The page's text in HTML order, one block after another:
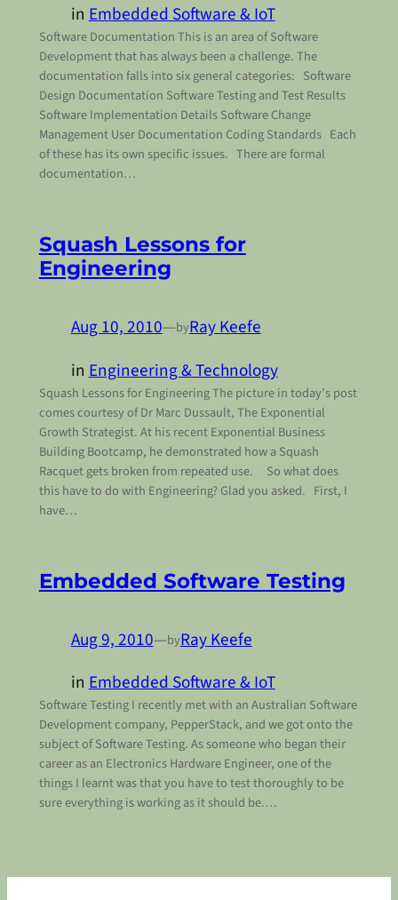
inEmbedded Software & IoT
Software Documentation This is an area of Software
Development that has always been a challenge. The
documentation falls into six general categories: Software
Design Documentation Software Testing and Test Results
Software Implementation Details Software Change
Management User Documentation Coding Standards Each
of these has its own specific issues. There are formal
documentation…
Squash Lessons for
Engineering
Aug 10, 2010—byRay Keefe
in Engineering & Technology
Squash Lessons for Engineering The picture in today’s post
comes courtesy of Dr Marc Dussault, The Exponential
Growth Strategist. At his recent Exponential Business
Building Bootcamp, he demonstrated how a Squash
Racquet gets broken from repeated use. So what does
this have to do with Engineering? Glad you asked. First, I
have…
Embedded Software Testing
Aug 9, 2010—byRay Keefe
inEmbedded Software & IoT
Software Testing I recently met with an Australian Software
Development company, PepperStack, and we got onto the
subject of Software Testing. As someone who began their
career as an Electronics Hardware Engineer, one of the
things I learnt was that you have to test thoroughly to be
sure everything is working as it should be.…